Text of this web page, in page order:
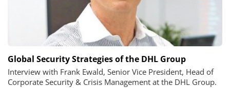
Global Security Strategies of the DHL Group
Interview with Frank Ewald, Senior Vice President, Head of
Corporate Security & Crisis Management at the DHL Group.